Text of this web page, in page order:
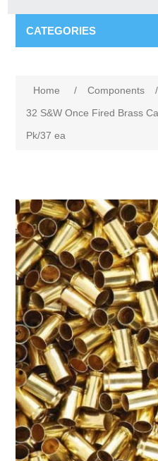
CATEGORIES
Home / Components /
32 S&W Once Fired Brass
Pk/37 ea